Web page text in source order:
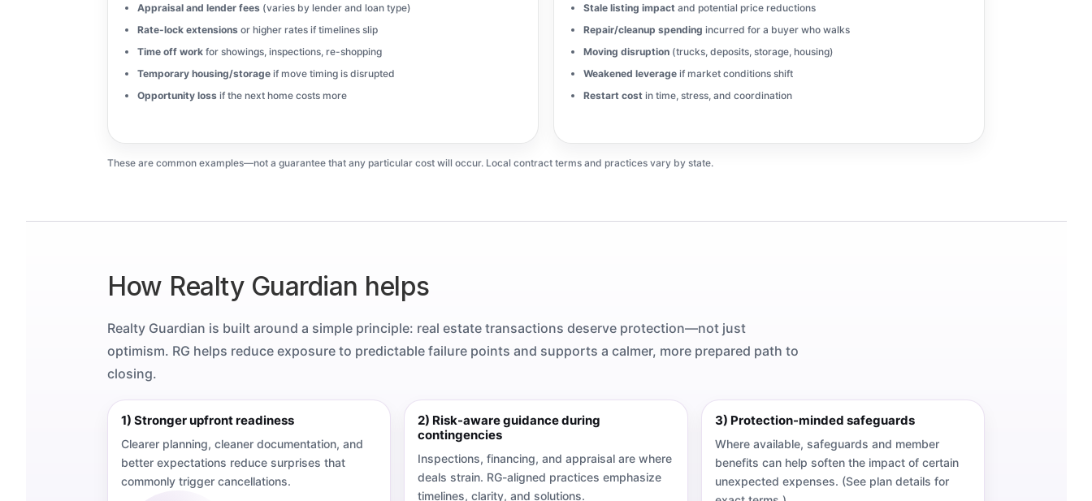
Appraisal and lender fees (varies by lender and loan type)
Rate-lock extensions or higher rates if timelines slip
Time off work for showings, inspections, re-shopping
Temporary housing/storage if move timing is disrupted
Opportunity loss if the next home costs more
Stale listing impact and potential price reductions
Repair/cleanup spending incurred for a buyer who walks
Moving disruption (trucks, deposits, storage, housing)
Weakened leverage if market conditions shift
Restart cost in time, stress, and coordination
These are common examples—not a guarantee that any particular cost will occur. Local contract terms and practices vary by state.
How Realty Guardian helps
Realty Guardian is built around a simple principle: real estate transactions deserve protection—not just
optimism. RG helps reduce exposure to predictable failure points and supports a calmer, more prepared path to
closing.
1) Stronger upfront readiness
Clearer planning, cleaner documentation, and
better expectations reduce surprises that
commonly trigger cancellations.
2) Risk-aware guidance during
contingencies
Inspections, financing, and appraisal are where
deals strain. RG-aligned practices emphasize
timelines, clarity, and solutions.
3) Protection-minded safeguards
Where available, safeguards and member
benefits can help soften the impact of certain
unexpected expenses. (See plan details for